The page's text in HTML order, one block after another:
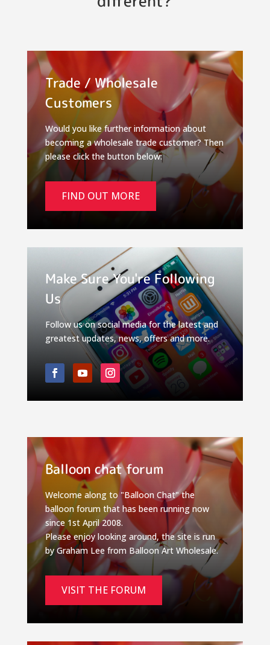
Trade / Wholesale
Customers
Would you like further information about
becoming a wholesale trade customer? Then
please click the button below:
FIND OUT MORE
Make Sure You're Following
Us
Follow us on social media for the latest and
greatest updates, news, offers and more.
Balloon chat forum
Welcome along to "Balloon Chat" the
balloon forum that has been running now
since 1st April 2008.
Please enjoy looking around, the site is run
by Graham Lee from Balloon Art Wholesale.
VISIT THE FORUM